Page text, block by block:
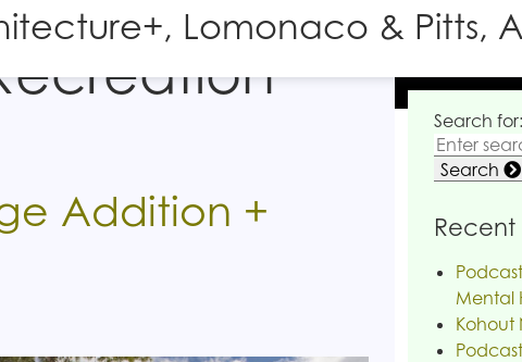
Lomonaco & Pitts,
Addition +
Search for:
Search
Recent
Mental
Kohout